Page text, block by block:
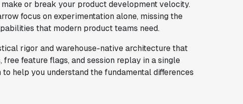
or break your product development velocity.
focus on experimentation alone, missing the
that modern product teams need.
rigor and warehouse-native architecture that
feature flags, and session replay in a single
help you understand the fundamental differences